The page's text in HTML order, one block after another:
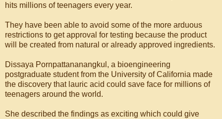
hits millions of teenagers every year.
They have been able to avoid some of the more arduous
restrictions to get approval for testing because the product
will be created from natural or already approved ingredients.
Dissaya Pornpattananangkul, a bioengineering
postgraduate student from the University of California made
the discovery that lauric acid could save face for millions of
teenagers around the world.
She described the findings as exciting which could give